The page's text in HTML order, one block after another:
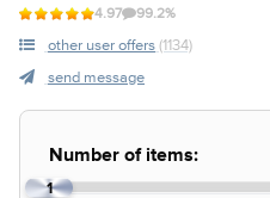
4.97 99.2%
other user offers (1134)
send message
Number of items:
1